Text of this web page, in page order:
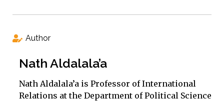
Author
Nath Aldalala’a
Nath Aldalala’a is Professor of International
Relations at the Department of Political Science